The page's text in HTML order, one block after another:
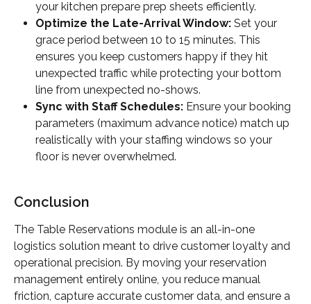
your kitchen prepare prep sheets efficiently.
Optimize the Late-Arrival Window: Set your
grace period between 10 to 15 minutes. This
ensures you keep customers happy if they hit
unexpected traffic while protecting your bottom
line from unexpected no-shows.
Sync with Staff Schedules: Ensure your booking
parameters (maximum advance notice) match up
realistically with your staffing windows so your
floor is never overwhelmed.
Conclusion
The Table Reservations module is an all-in-one
logistics solution meant to drive customer loyalty and
operational precision. By moving your reservation
management entirely online, you reduce manual
friction, capture accurate customer data, and ensure a